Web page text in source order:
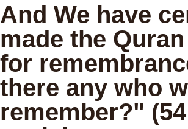
And We have
made the
for
there any who
remember?"